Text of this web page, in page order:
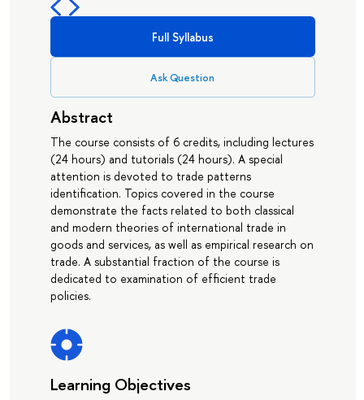
Full Syllabus
Ask Question
Abstract
The course consists of 6 credits, including lectures
(24 hours) and tutorials (24 hours). A special
attention is devoted to trade patterns
identification. Topics covered in the course
demonstrate the facts related to both classical
and modern theories of international trade in
goods and services, as well as empirical research on
trade. A substantial fraction of the course is
dedicated to examination of efficient trade
policies.
Learning Objectives